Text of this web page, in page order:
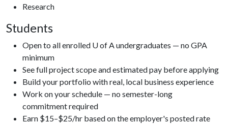
Research
Students
Open to all enrolled U of A undergraduates — no GPA
minimum
See full project scope and estimated pay before applying
Build your portfolio with real, local business experience
Work on your schedule — no semester-long
commitment required
Earn $15–$25/hr based on the employer's posted rate